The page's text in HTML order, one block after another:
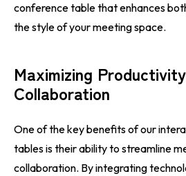
conference table that enhances
the style of your meeting space.
Maximizing
Collaboration
One of the key benefits of our
tables is their ability to streamline
collaboration. By integrating